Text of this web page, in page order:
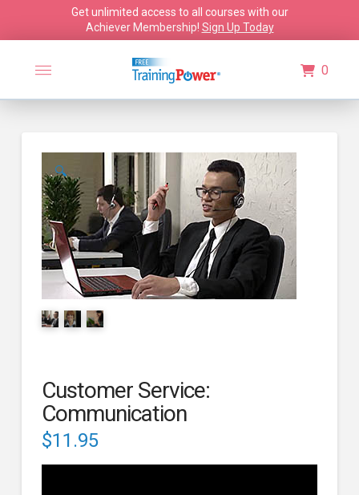
Get unlimited access to all courses with our
Achiever Membership! Sign Up Today
0
🔍
Customer Service:
Communication
$11.95